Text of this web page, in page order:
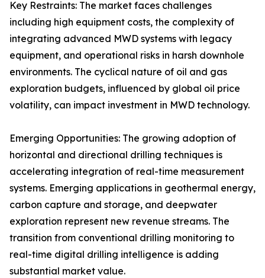
Key Restraints: The market faces challenges
including high equipment costs, the complexity of
integrating advanced MWD systems with legacy
equipment, and operational risks in harsh downhole
environments. The cyclical nature of oil and gas
exploration budgets, influenced by global oil price
volatility, can impact investment in MWD technology.
Emerging Opportunities: The growing adoption of
horizontal and directional drilling techniques is
accelerating integration of real-time measurement
systems. Emerging applications in geothermal energy,
carbon capture and storage, and deepwater
exploration represent new revenue streams. The
transition from conventional drilling monitoring to
real-time digital drilling intelligence is adding
substantial market value.